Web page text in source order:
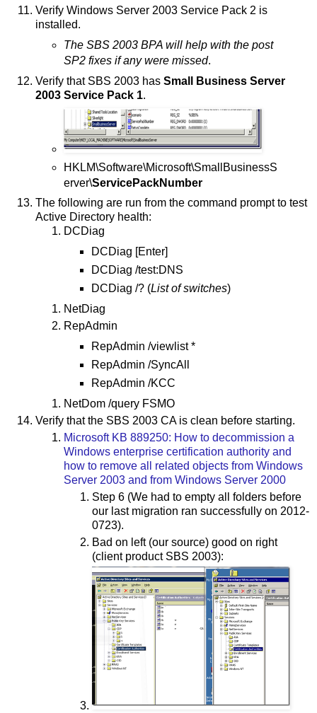
Verify Windows Server 2003 Service Pack 2 is
installed.
The SBS 2003 BPA will help with the post
SP2 fixes if any were missed.
Verify that SBS 2003 has Small Business Server
2003 Service Pack 1.
HKLM\Software\Microsoft\SmallBusinessS
erver\ServicePackNumber
The following are run from the command prompt to test
Active Directory health:
DCDiag
DCDiag [Enter]
DCDiag /test:DNS
DCDiag /? (List of switches)
NetDiag
RepAdmin
RepAdmin /viewlist *
RepAdmin /SyncAll
RepAdmin /KCC
NetDom /query FSMO
Verify that the SBS 2003 CA is clean before starting.
Microsoft KB 889250: How to decommission a
Windows enterprise certification authority and
how to remove all related objects from Windows
Server 2003 and from Windows Server 2000
Step 6 (We had to empty all folders before
our last migration ran successfully on 2012-
0723).
Bad on left (our source) good on right
(client product SBS 2003):